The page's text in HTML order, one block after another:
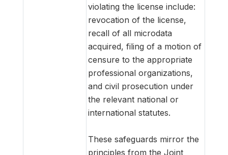
violating the license include:
revocation of the license,
recall of all microdata
acquired, filing of a motion of
censure to the appropriate
professional organizations,
and civil prosecution under
the relevant national or
international statutes.
These safeguards mirror the
principles from the Joint